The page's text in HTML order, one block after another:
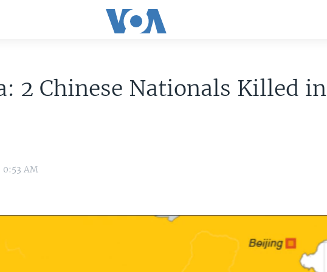
2 Chinese Nationals Killed in
0:53 AM